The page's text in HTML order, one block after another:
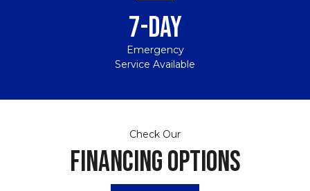
7-DAY
Emergency
Service Available
Check Our
FINANCING OPTIONS